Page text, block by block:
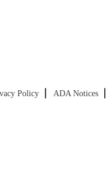
Policy ADA Notices